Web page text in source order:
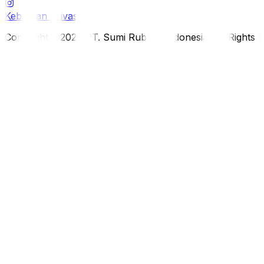
Kebijakan Privasi
Copyright ©2026 PT. Sumi Rubber Indonesia. All Rights